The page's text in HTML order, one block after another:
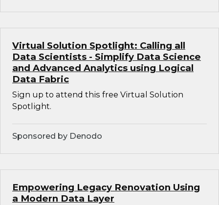
Virtual Solution Spotlight: Calling all
Data Scientists - Simplify Data Science
and Advanced Analytics using Logical
Data Fabric
Sign up to attend this free Virtual Solution
Spotlight.
Sponsored by Denodo
Empowering Legacy Renovation Using
a Modern Data Layer